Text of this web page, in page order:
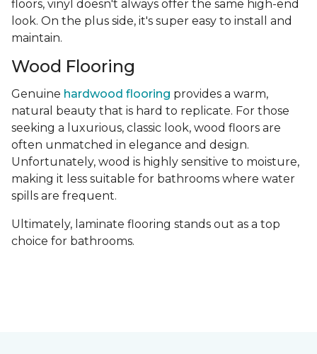
floors, vinyl doesn't always offer the same high-end
look. On the plus side, it's super easy to install and
maintain.
Wood Flooring
Genuine hardwood flooring provides a warm,
natural beauty that is hard to replicate. For those
seeking a luxurious, classic look, wood floors are
often unmatched in elegance and design.
Unfortunately, wood is highly sensitive to moisture,
making it less suitable for bathrooms where water
spills are frequent.
Ultimately, laminate flooring stands out as a top
choice for bathrooms.